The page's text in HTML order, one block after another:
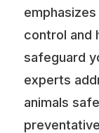
control and
safeguard
experts
animals